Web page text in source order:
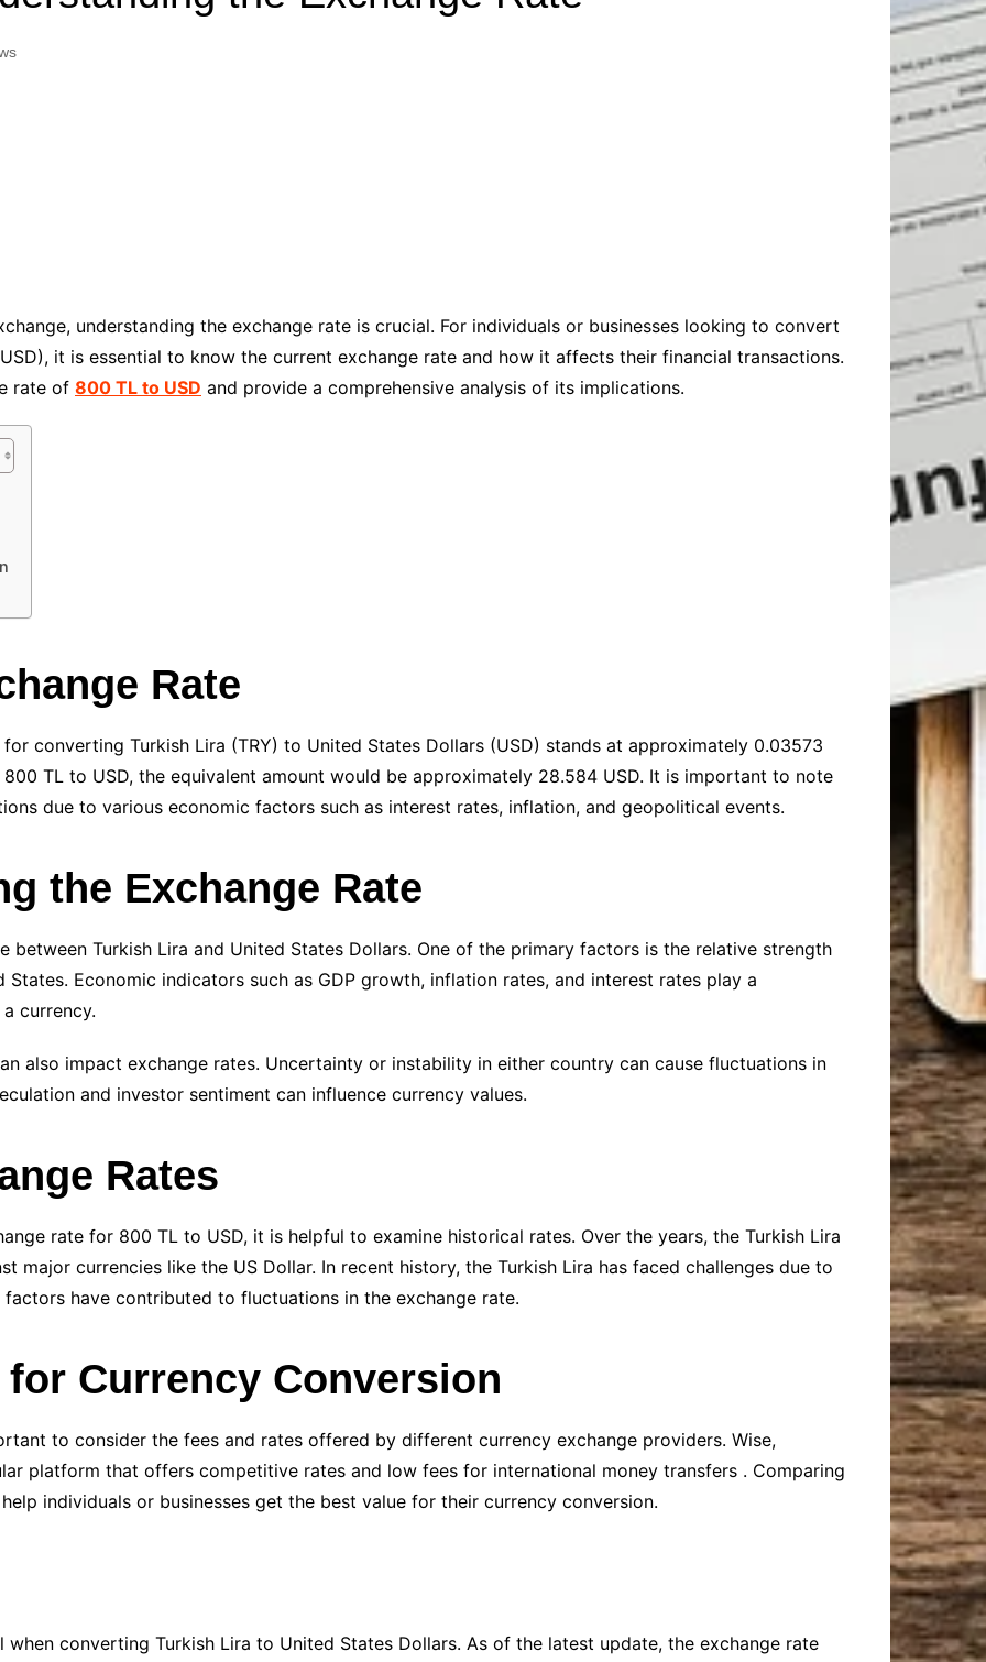
SEO
Media SEO
Writing
Baby
Construction
understanding the exchange rate is crucial. For individuals or businesses looking to convert
it is essential to know the current exchange rate and how it affects their financial transactions.
rate of 800 TL to USD and provide a comprehensive analysis of its implications.
Rate
converting Turkish Lira (TRY) to United States Dollars (USD) stands at approximately 0.03573
TL to USD, the equivalent amount would be approximately 28.584 USD. It is important to note
due to various economic factors such as interest rates, inflation, and geopolitical events.
the Exchange Rate
between Turkish Lira and United States Dollars. One of the primary factors is the relative strength
Economic indicators such as GDP growth, inflation rates, and interest rates play a
currency.
also impact exchange rates. Uncertainty or instability in either country can cause fluctuations in
and investor sentiment can influence currency values.
Rates
rate for 800 TL to USD, it is helpful to examine historical rates. Over the years, the Turkish Lira
major currencies like the US Dollar. In recent history, the Turkish Lira has faced challenges due to
have contributed to fluctuations in the exchange rate.
Currency Conversion
to consider the fees and rates offered by different currency exchange providers. Wise,
platform that offers competitive rates and low fees for international money transfers . Comparing
individuals or businesses get the best value for their currency conversion.
converting Turkish Lira to United States Dollars. As of the latest update, the exchange rate